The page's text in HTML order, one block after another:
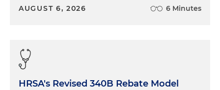
AUGUST 6, 2026 6 Minutes
HRSA's Revised 340B Rebate Model